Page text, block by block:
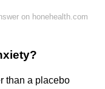
on honehealth.com
than a placebo